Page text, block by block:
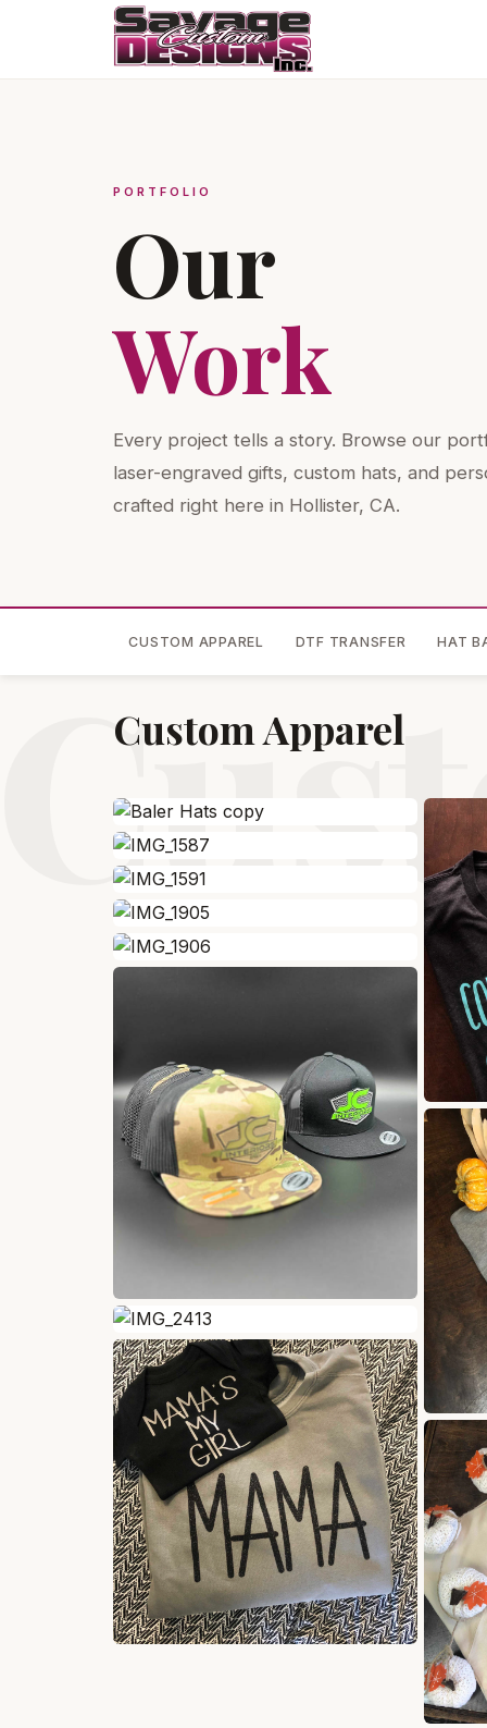
PORTFOLIO
Our
Work
Every project tells a story. Browse our
laser-engraved gifts, custom hats, and
crafted right here in Hollister, CA.
CUSTOM APPAREL DTF TRANSFER HAT
Custom Apparel